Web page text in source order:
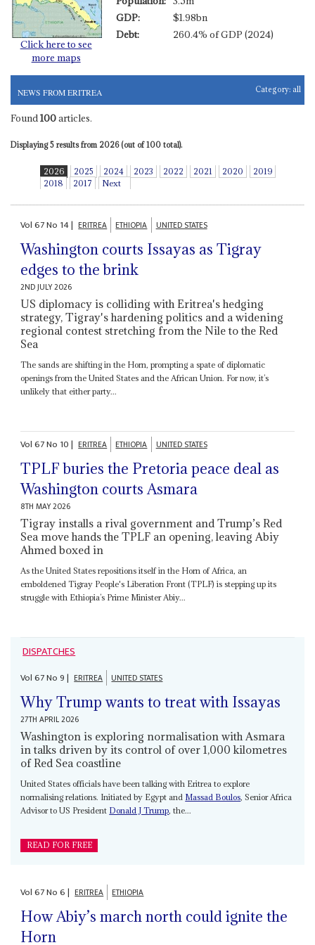
Click here to see
more maps
GDP:
$1.98bn
Debt:
260.4% of GDP (2024)
NEWS FROM ERITREA Category: all
Found 100articles.
Displaying 5 results from 2026 (out of 100 total).
2026 2025 2024 2023 2022 2021 2020
2019
2018
2017 Next
Vol67No 14| ERITREA ETHIOPIA UNITED STATES
Washington courts Issayas as Tigray
edges to the brink
2ND JULY 2026
US diplomacy is colliding with Eritrea's hedging
strategy, Tigray's hardening politics and a widening
regional contest stretching from the Nile to the Red
Sea
The sands are shifting in the Horn, prompting a spate of diplomatic
openings from the United States and the African Union. For now, it’s
unlikely that either party...
Vol67No 10| ERITREA ETHIOPIA UNITED STATES
TPLF buries the Pretoria peace deal as
Washington courts Asmara
8TH MAY 2026
Tigray installs a rival government and Trump’s Red
Sea move hands the TPLF an opening, leaving Abiy
Ahmed boxed in
As the United States repositions itself in the Horn of Africa, an
emboldened Tigray People's Liberation Front (TPLF) is stepping up its
struggle with Ethiopia’s Prime Minister Abiy...
DISPATCHES
Vol67No9| ERITREA UNITED STATES
Why Trump wants to treat with Issayas
27TH APRIL 2026
Washington is exploring normalisation with Asmara
in talks driven by its control of over 1,000 kilometres
of Red Sea coastline
United States officials have been talking with Eritrea to explore
normalising relations. Initiated by Egypt and Massad Boulos, Senior Africa
Advisor to US President Donald J Trump, the...
READ FOR FREE
Vol67No6| ERITREA ETHIOPIA
How Abiy’s march north could ignite the
Horn